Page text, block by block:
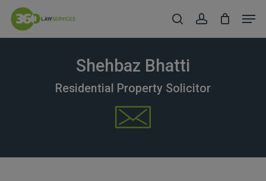
Skip
main
searchaccount
Shehbaz Bhatti
Residential Property Solicitor
Close